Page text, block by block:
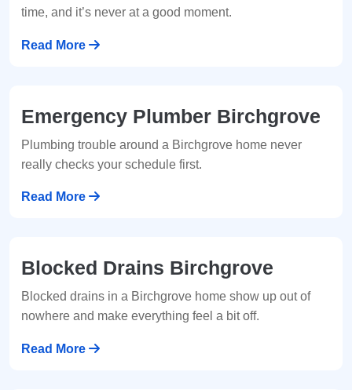
time, and it’s never at a good moment.
Read More
Emergency Plumber Birchgrove
Plumbing trouble around a Birchgrove home never
really checks your schedule first.
Read More
Blocked Drains Birchgrove
Blocked drains in a Birchgrove home show up out of
nowhere and make everything feel a bit off.
Read More